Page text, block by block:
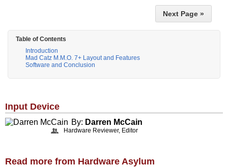
Next Page »
Table of Contents
Introduction
Mad Catz M.M.O. 7+ Layout and Features
Software and Conclusion
Input Device
By: Darren McCain
Hardware Reviewer, Editor
Read more from Hardware Asylum